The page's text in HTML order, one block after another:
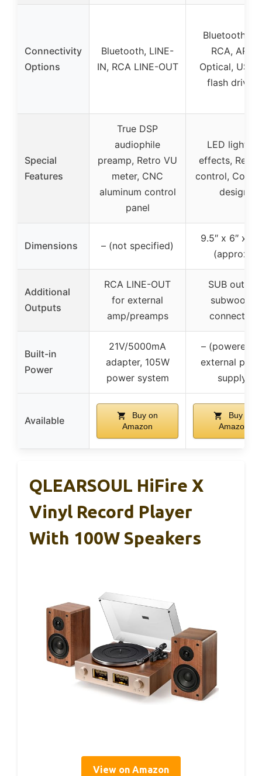
Connectivity
Options
Bluetooth, LINE-
IN, RCA LINE-OUT
Bluetooth
RCA, ARC,
Optical, USB
flash drives)
Special
Features
True DSP
audiophile
preamp, Retro VU
meter, CNC
aluminum control
panel
LED lighting
effects,
control,
design
Dimensions – (not specified)
9.5″ x 6″ x
(approx.)
Additional
Outputs
RCA LINE-OUT
for external
amp/preamps
SUB out for
subwoofer
connection
Built-in
Power
21V/5000mA
adapter, 105W
power system
– (powered
external
supply)
Available
Buy on
Amazon
Buy on
Amazon
QLEARSOUL HiFire X
Vinyl Record Player
With 100W Speakers
View on Amazon